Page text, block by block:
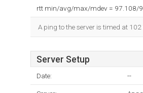
rtt min/avg/max/mdev = 97.108/
A ping to the server is timed at 102
Server Setup
Date: --